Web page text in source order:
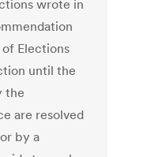
wrote in
Elections
until the
the
are resolved
by a